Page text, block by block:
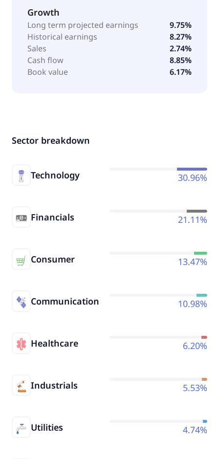
Growth
Long term projected earnings
9.75%
Historical earnings
8.27%
Sales
2.74%
Cash flow
8.85%
Book value
6.17%
Sector breakdown
Technology 30.96%
Financials 21.11%
Consumer 13.47%
Communication 10.98%
Healthcare 6.20%
Industrials 5.53%
Utilities 4.74%